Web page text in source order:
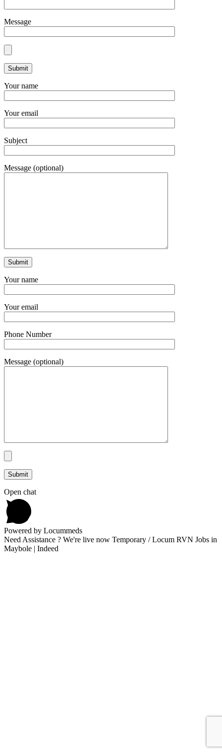
Message
Your name
Your email
Subject
Message (optional)
Your name
Your email
Phone Number
Message (optional)
Open chat
Powered by Locummeds
Need Assistance ? We're live now Temporary / Locum RVN Jobs in
Maybole | Indeed